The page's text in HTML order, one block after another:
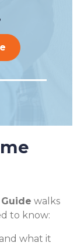
walks
to know:
what it